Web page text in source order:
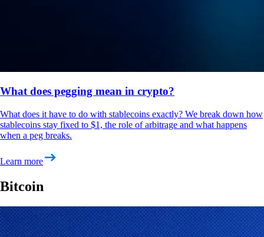
What does pegging mean in crypto?
What does it have to do with stablecoins exactly? We break down how
stablecoins stay fixed to $1, the role of arbitrage and what happens
when a peg breaks.
Learn more
Bitcoin